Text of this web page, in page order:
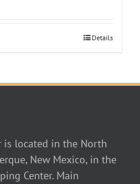
Details
is located in the North
New Mexico, in the
Center. Main